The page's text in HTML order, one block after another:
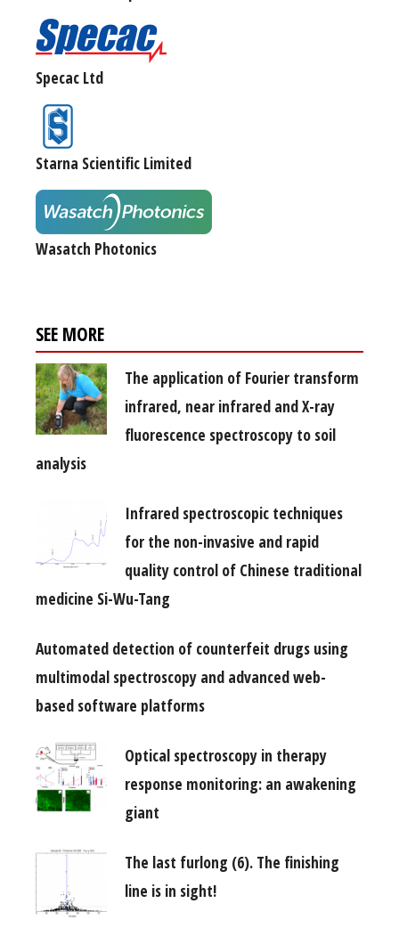
Specac Ltd
Starna Scientific Limited
Wasatch Photonics
SEE MORE
The application of Fourier transform
infrared, near infrared and X-ray
fluorescence spectroscopy to soil
analysis
Infrared spectroscopic techniques
for the non-invasive and rapid
quality control of Chinese traditional
medicine Si-Wu-Tang
Automated detection of counterfeit drugs using
multimodal spectroscopy and advanced web-
based software platforms
Optical spectroscopy in therapy
response monitoring: an awakening
giant
The last furlong (6). The finishing
line is in sight!